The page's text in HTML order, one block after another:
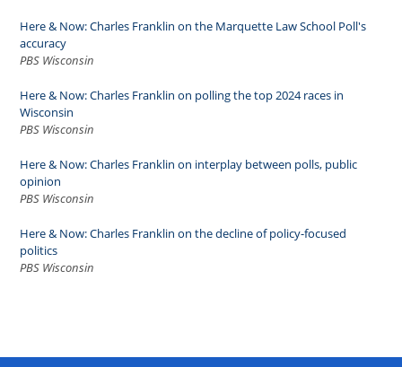
Here & Now: Charles Franklin on the Marquette Law School Poll's
accuracy
PBS Wisconsin
Here & Now: Charles Franklin on polling the top 2024 races in
Wisconsin
PBS Wisconsin
Here & Now: Charles Franklin on interplay between polls, public
opinion
PBS Wisconsin
Here & Now: Charles Franklin on the decline of policy-focused
politics
PBS Wisconsin